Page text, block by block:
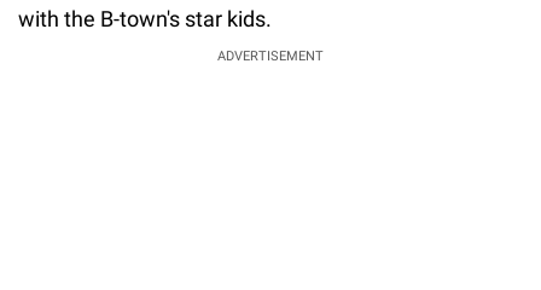
with the B-town's star kids.
ADVERTISEMENT